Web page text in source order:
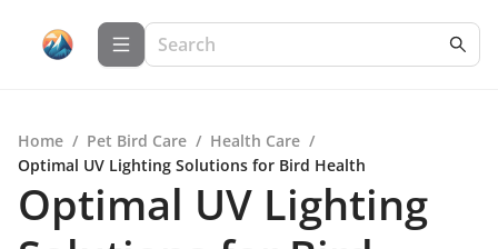
Home / Pet Bird Care / Health Care /
Optimal UV Lighting Solutions for Bird Health
Optimal UV Lighting